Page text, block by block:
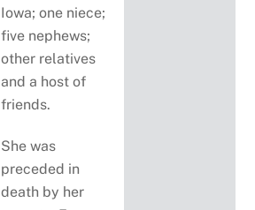
Iowa; one niece;
five nephews;
other relatives
and a host of
friends.
She was
preceded in
death by her